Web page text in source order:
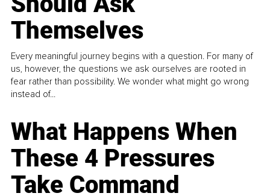
Themselves
Every meaningful journey begins with a question. For many of
us, however, the questions we ask ourselves are rooted in
fear rather than possibility. We wonder what might go wrong
instead of...
What Happens When
These 4 Pressures
Take Command